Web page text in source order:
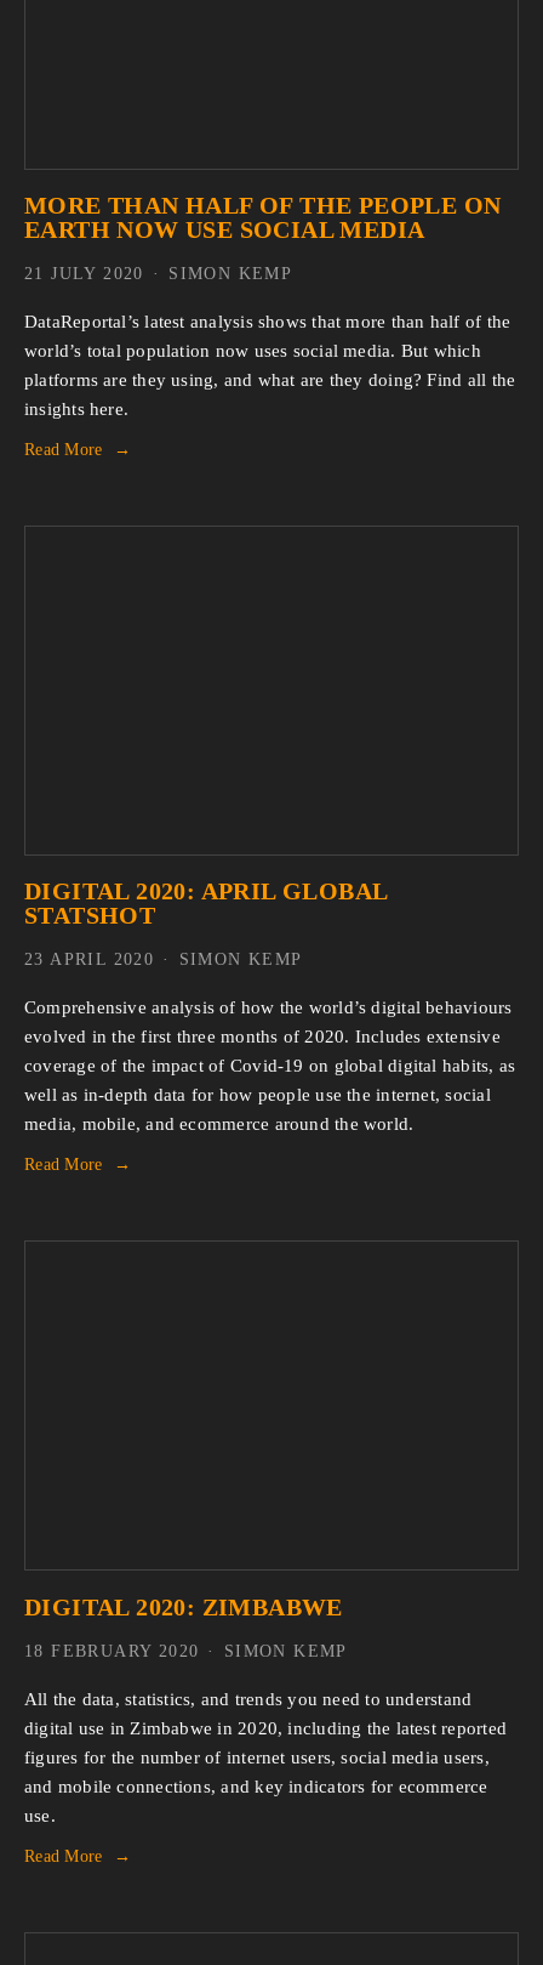
MORE THAN HALF OF THE PEOPLE ON
EARTH NOW USE SOCIAL MEDIA
DataReportal’s latest analysis shows that more than half of the
world’s total population now uses social media. But which
platforms are they using, and what are they doing? Find all the
insights here.
Read More
SIMON KEMP
21 JULY 2020
DIGITAL 2020: APRIL GLOBAL
STATSHOT
Comprehensive analysis of how the world’s digital behaviours
evolved in the first three months of 2020. Includes extensive
coverage of the impact of Covid-19 on global digital habits, as
well as in-depth data for how people use the internet, social
media, mobile, and ecommerce around the world.
Read More
SIMON KEMP
23 APRIL 2020
DIGITAL 2020: ZIMBABWE
All the data, statistics, and trends you need to understand
digital use in Zimbabwe in 2020, including the latest reported
figures for the number of internet users, social media users,
and mobile connections, and key indicators for ecommerce
use.
Read More
SIMON KEMP
18 FEBRUARY 2020